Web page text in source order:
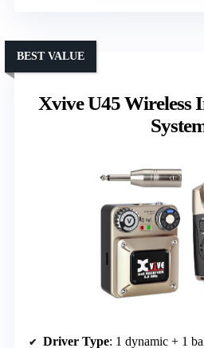
Xvive U45
BEST VALUE
Driver Type: 1 dynamic + 1